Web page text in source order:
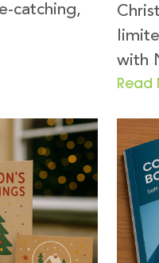
catching,
with
Read